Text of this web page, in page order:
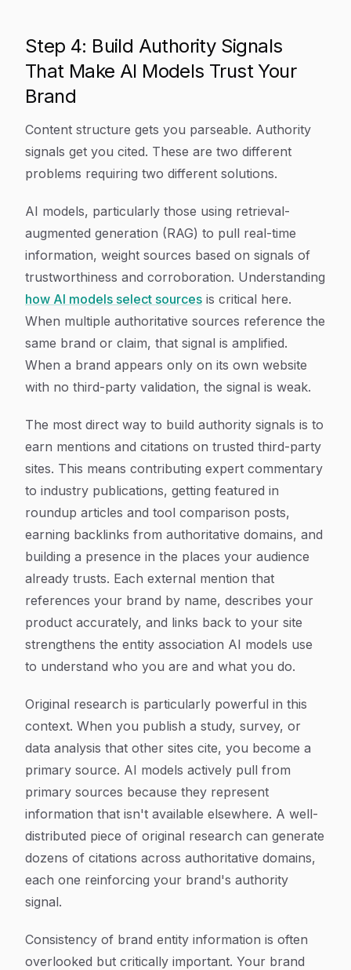
Step 4: Build Authority Signals
That Make AI Models Trust Your
Brand
Content structure gets you parseable. Authority
signals get you cited. These are two different
problems requiring two different solutions.
AI models, particularly those using retrieval-
augmented generation (RAG) to pull real-time
information, weight sources based on signals of
trustworthiness and corroboration. Understanding
how AI models select sources is critical here.
When multiple authoritative sources reference the
same brand or claim, that signal is amplified.
When a brand appears only on its own website
with no third-party validation, the signal is weak.
The most direct way to build authority signals is to
earn mentions and citations on trusted third-party
sites. This means contributing expert commentary
to industry publications, getting featured in
roundup articles and tool comparison posts,
earning backlinks from authoritative domains, and
building a presence in the places your audience
already trusts. Each external mention that
references your brand by name, describes your
product accurately, and links back to your site
strengthens the entity association AI models use
to understand who you are and what you do.
Original research is particularly powerful in this
context. When you publish a study, survey, or
data analysis that other sites cite, you become a
primary source. AI models actively pull from
primary sources because they represent
information that isn't available elsewhere. A well-
distributed piece of original research can generate
dozens of citations across authoritative domains,
each one reinforcing your brand's authority
signal.
Consistency of brand entity information is often
overlooked but critically important. Your brand